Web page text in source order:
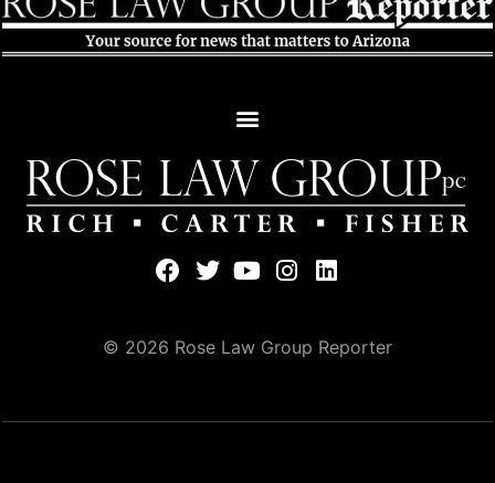
© 2026 Rose Law Group Reporter